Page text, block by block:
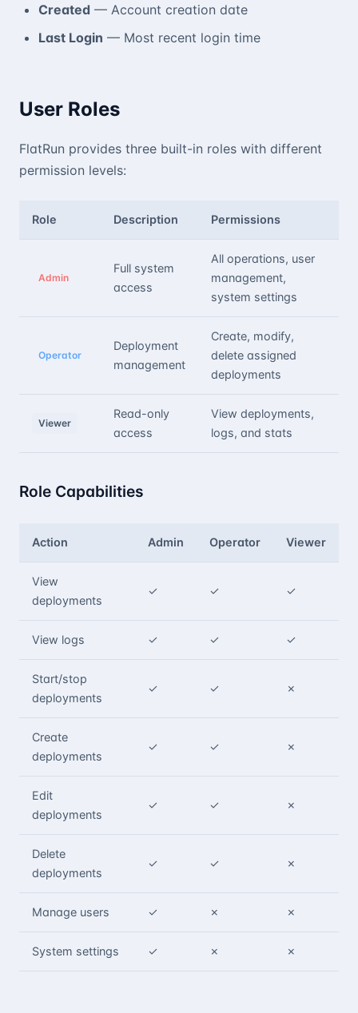
Created — Account creation date
Last Login — Most recent login time
User Roles
FlatRun provides three built-in roles with different
permission levels:
Role Description Permissions
Admin
Full system
access
All operations, user
management,
system settings
Operator
Deployment
management
Create, modify,
delete assigned
deployments
Viewer
Read-only
access
View deployments,
logs, and stats
Role Capabilities
Action Admin Operator Viewer
View
deployments
✓ ✓ ✓
View logs ✓ ✓ ✓
Start/stop
deployments
✓ ✓ ✗
Create
deployments
✓ ✓ ✗
Edit
deployments
✓ ✓ ✗
Delete
deployments
✓ ✓ ✗
Manage users ✓ ✗ ✗
System settings ✓ ✗ ✗